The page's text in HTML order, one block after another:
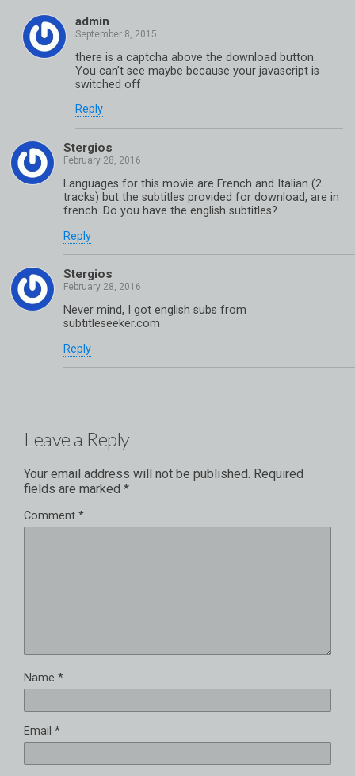
admin
there is a captcha above the download button.
You can’t see maybe because your javascript is
switched off
Reply
Stergios
Languages for this movie are French and Italian (2
tracks) but the subtitles provided for download, are in
french. Do you have the english subtitles?
Reply
Stergios
Never mind, I got english subs from
subtitleseeker.com
Reply
Leave a Reply
Your email address will not be published. Required
fields are marked *
Comment *
Name *
Email *